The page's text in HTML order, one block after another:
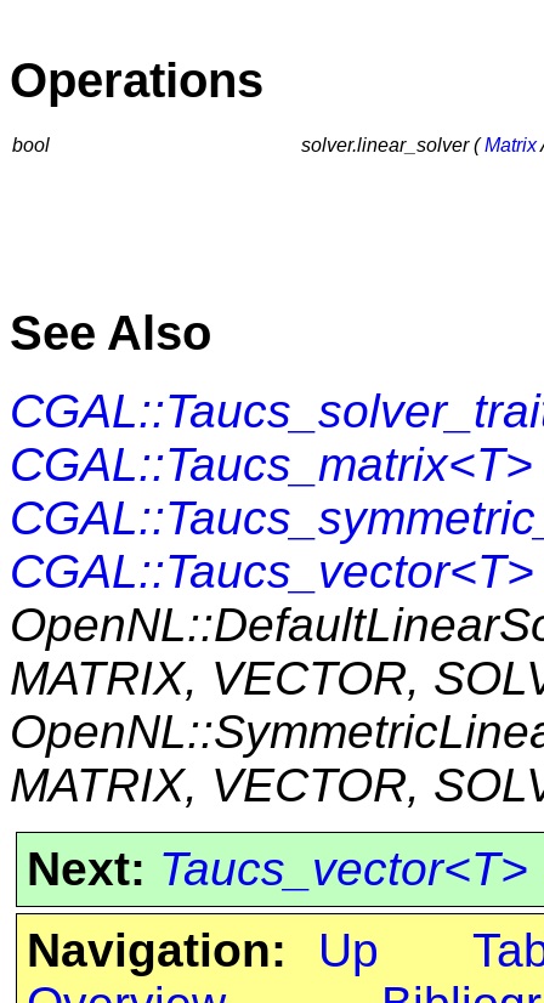
Operations
bool solver.linear_solver (Matrix
See Also
CGAL::Taucs_matrix<T>
CGAL::Taucs_vector<T>
MATRIX, VECTOR,
MATRIX, VECTOR,
Next: Taucs_vector<T>
Navigation:
Up